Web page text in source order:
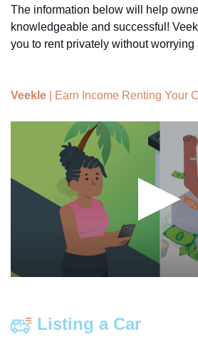
The information below will help
knowledgeable and successful!
you to rent privately without
Veekle | Earn Income Renting Your
Listing a Car